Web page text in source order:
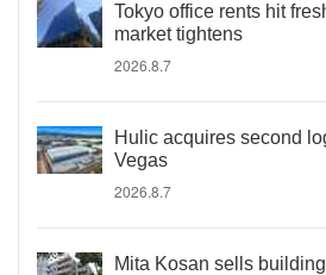
Tokyo office rents hit
market tightens
2026.8.7
Hulic acquires second
Vegas
2026.8.7
Mita Kosan sells